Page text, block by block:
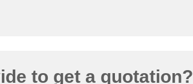
to get a quotation?